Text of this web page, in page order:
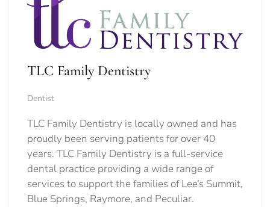
TLC Family Dentistry
Dentist
TLC Family Dentistry is locally owned and has
proudly been serving patients for over 40
years. TLC Family Dentistry is a full-service
dental practice providing a wide range of
services to support the families of Lee’s Summit,
Blue Springs, Raymore, and Peculiar.